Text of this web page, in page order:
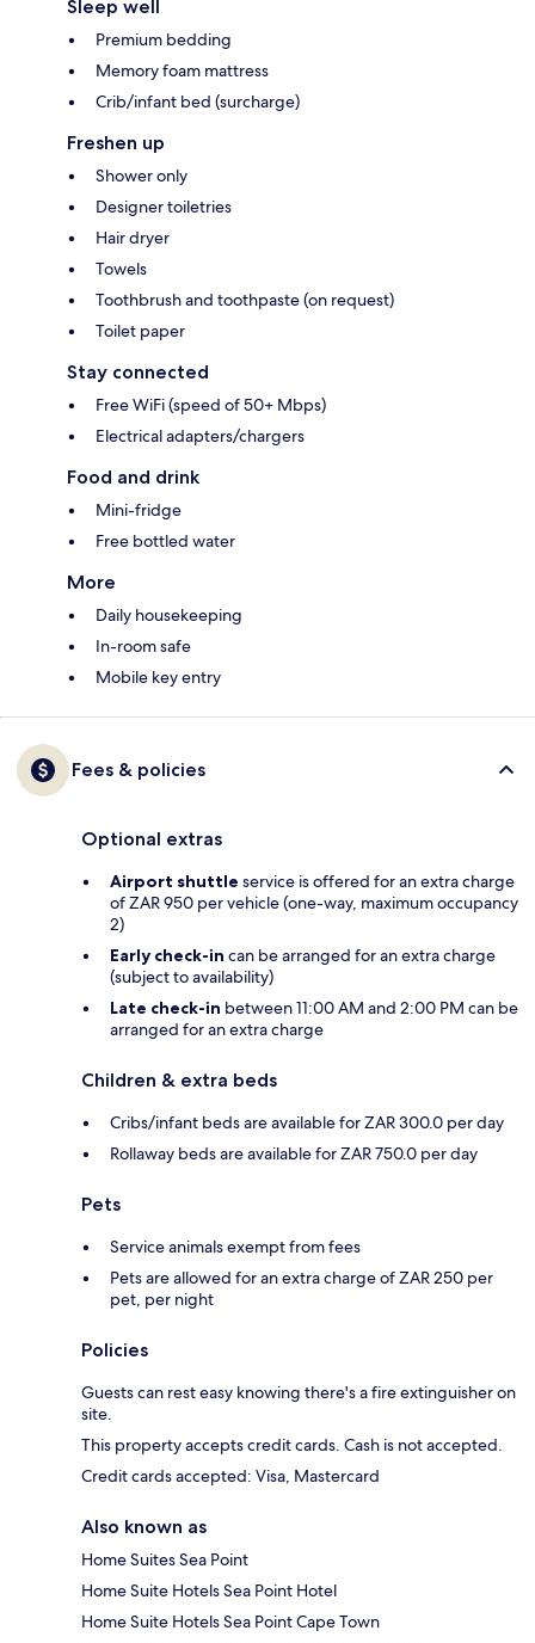
Sleep well
Premium bedding
Memory foam mattress
Crib/infant bed (surcharge)
Freshen up
Shower only
Designer toiletries
Hair dryer
Towels
Toothbrush and toothpaste (on request)
Toilet paper
Stay connected
Free WiFi (speed of 50+ Mbps)
Electrical adapters/chargers
Food and drink
Mini-fridge
Free bottled water
More
Daily housekeeping
In-room safe
Mobile key entry
Fees & policies
Optional extras
Airport shuttle service is offered for an extra charge
of ZAR 950 per vehicle (one-way, maximum occupancy
2)
Early check-in can be arranged for an extra charge
(subject to availability)
Late check-in between 11:00 AM and 2:00 PM can be
arranged for an extra charge
Children & extra beds
Cribs/infant beds are available for ZAR 300.0 per day
Rollaway beds are available for ZAR 750.0 per day
Pets
Service animals exempt from fees
Pets are allowed for an extra charge of ZAR 250 per
pet, per night
Policies
Guests can rest easy knowing there's a fire extinguisher on
site.
This property accepts credit cards. Cash is not accepted.
Credit cards accepted: Visa, Mastercard
Also known as
Home Suites Sea Point
Home Suite Hotels Sea Point Hotel
Home Suite Hotels Sea Point Cape Town